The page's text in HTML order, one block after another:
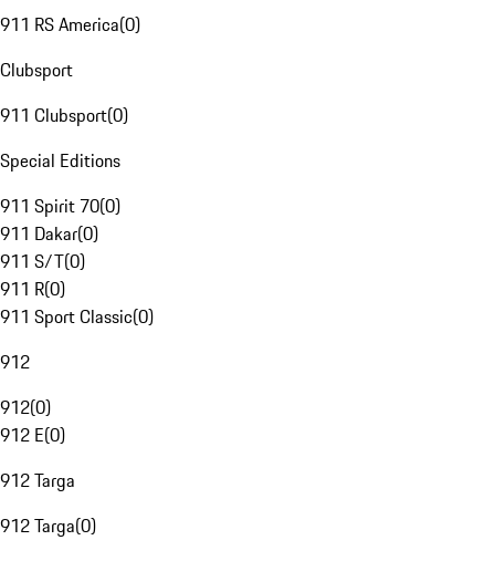
911 RS America(0)
Clubsport
911 Clubsport(0)
Special Editions
911 Spirit 70(0)
911 Dakar(0)
911 S/T(0)
911 R(0)
911 Sport Classic(0)
912
912(0)
912 E(0)
912 Targa
912 Targa(0)